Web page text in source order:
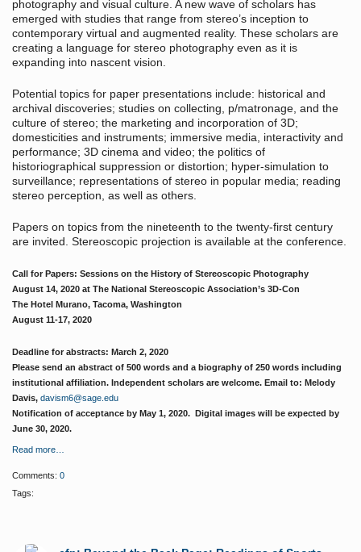
photography and visual culture. A new wave of scholars has
emerged with studies that range from stereo’s inception to
contemporary virtual and augmented reality. These scholars are
creating a language for stereo photography even as it is
expanding into nascent vision.
Potential topics for paper presentations include: historical and
archival discoveries; studies on collecting, p/matronage, and the
culture of stereo; the marketing and incorporation of 3D;
domesticities and instruments; immersive media, interactivity and
performance; 3D cinema and video; the politics of
historiographical suppression or distortion; hyper-simulation to
surveillance; representations of stereo in popular media; reading
stereo perception, as well as others.
Papers on topics from the nineteenth to the twenty-first century
are invited. Stereoscopic projection is available at the conference.
Call for Papers: Sessions on the History of Stereoscopic Photography
August 14, 2020 at The National Stereoscopic Association’s 3D-Con
The Hotel Murano, Tacoma, Washington
August 11-17, 2020
Deadline for abstracts: March 2, 2020
Please send an abstract of 500 words and a biography of 250 words including
institutional affiliation. Independent scholars are welcome. Email to: Melody
Davis, davism6@sage.edu
Notification of acceptance by May 1, 2020. Digital images will be expected by
June 30, 2020.
Read more…
Comments: 0
Tags: